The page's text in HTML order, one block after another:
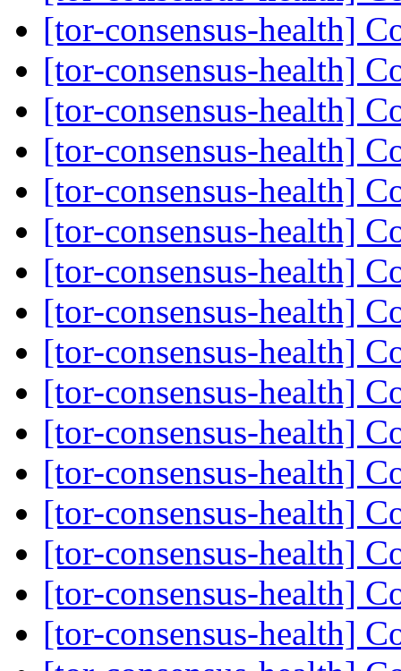
[tor-consensus-health]
[tor-consensus-health]
[tor-consensus-health]
[tor-consensus-health]
[tor-consensus-health]
[tor-consensus-health]
[tor-consensus-health]
[tor-consensus-health]
[tor-consensus-health]
[tor-consensus-health]
[tor-consensus-health]
[tor-consensus-health]
[tor-consensus-health]
[tor-consensus-health]
[tor-consensus-health]
[tor-consensus-health]